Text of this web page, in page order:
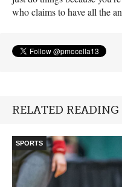
who claims to have all the
RELATED READING
SPORTS